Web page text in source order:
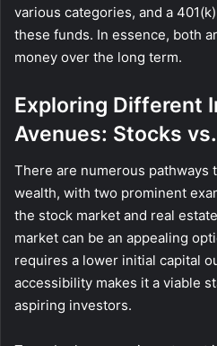
various categories, and a
these funds. In essence, both
money over the long term.
Exploring Different
Avenues: Stocks
There are numerous pathways
wealth, with two prominent
the stock market and real
market can be an appealing
requires a lower initial capital
accessibility makes it a viable
aspiring investors.